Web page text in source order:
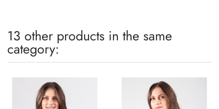
13 other products in the same
category: